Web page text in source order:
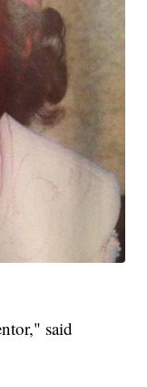
said